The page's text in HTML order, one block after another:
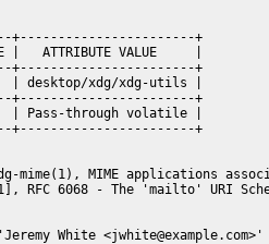
+-----------------------+
|   ATTRIBUTE VALUE     |
+-----------------------+
| desktop/xdg/xdg-utils |
+-----------------------+
| Pass-through volatile |
+-----------------------+
mime(1), MIME applications
RFC 6068 - The 'mailto' URI
White <jwhite@example.com>'